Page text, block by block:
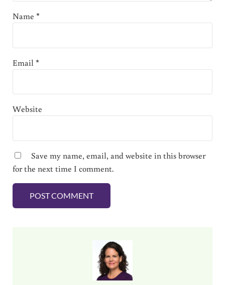
Name *
Email*
Website
Save my name, email, and website in this browser
for the next time I comment.